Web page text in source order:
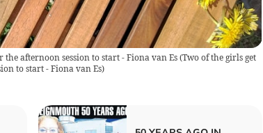
afternoon session to start - Fiona van Es(Two of the girls get
to start - Fiona van Es)